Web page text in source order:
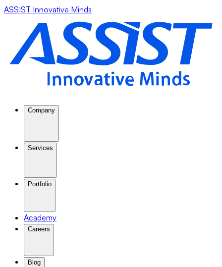
ASSIST Innovative Minds
Company
Services
Portfolio
Academy
Careers
Blog